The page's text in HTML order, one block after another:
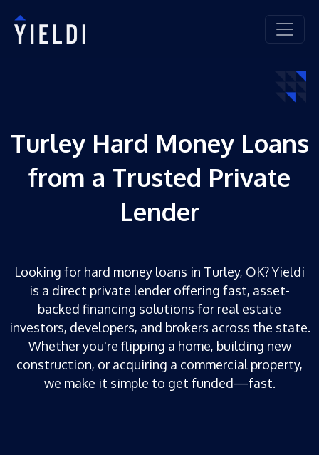
Turley Hard Money Loans
from a Trusted Private
Lender
Looking for hard money loans in Turley, OK? Yieldi
is a direct private lender offering fast, asset-
backed financing solutions for real estate
investors, developers, and brokers across the state.
Whether you're flipping a home, building new
construction, or acquiring a commercial property,
we make it simple to get funded—fast.